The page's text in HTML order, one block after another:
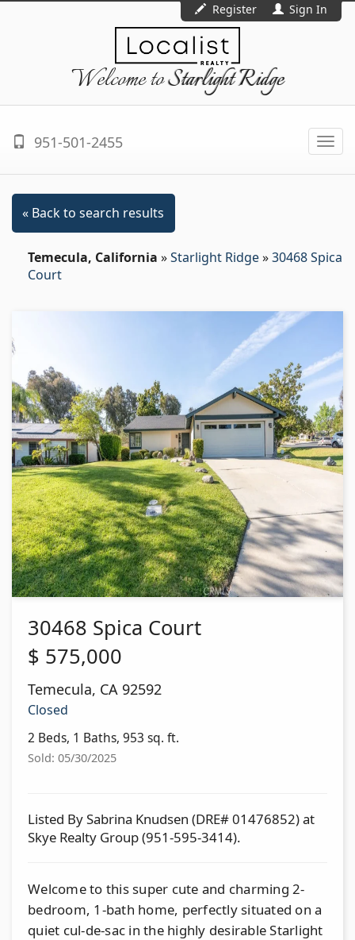
Register Sign In
Welcome toStarlight Ridge
951-501-2455
« Back to search results
Temecula, California »Starlight Ridge»30468 Spica
Court
30468 Spica Court
$ 575,000
Temecula, CA 92592
Closed
2 Beds, 1 Baths, 953 sq. ft.
Sold: 05/30/2025
Listed By Sabrina Knudsen (DRE# 01476852) at
Skye Realty Group (951-595-3414).
Welcome to this super cute and charming 2-
bedroom, 1-bath home, perfectly situated on a
quiet cul-de-sac in the highly desirable Starlight